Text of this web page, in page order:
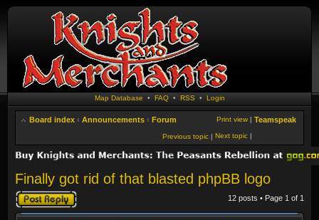
Map Database • FAQ• RSS • Login
Board index ‹ Announcements ‹ Forum Teamspeak
Print view |
Next topic |
Previous topic |
Finally got rid of that blasted phpBB logo
Post a reply 12 posts • Page 1 of 1